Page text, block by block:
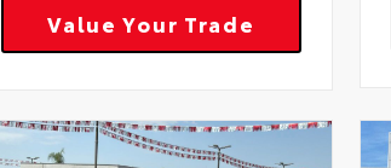
Value Your Trade